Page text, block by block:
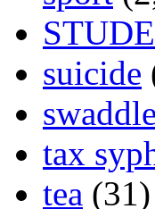
suicide
tax
tea (31)